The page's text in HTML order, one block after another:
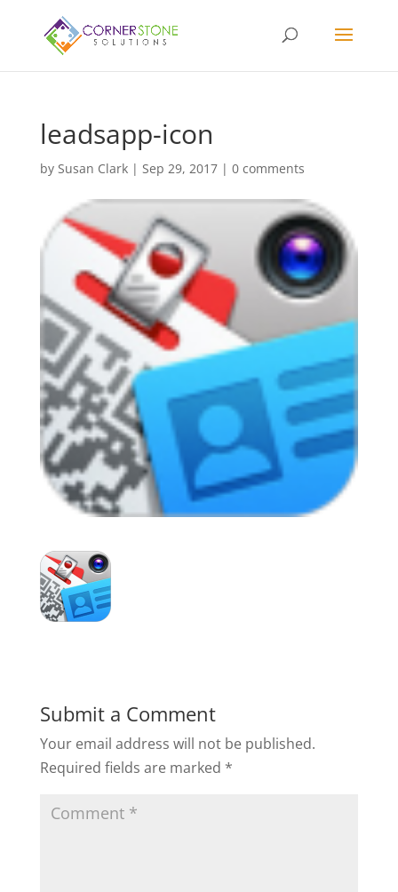
leadsapp-icon
by Susan Clark| Sep 29, 2017| 0 comments
Submit a Comment
Your email address will not be published.
Required fields are marked *